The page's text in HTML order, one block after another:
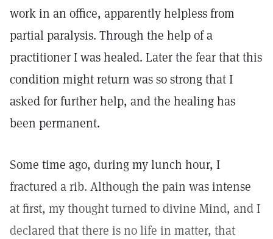
work in an office, apparently helpless from
partial paralysis. Through the help of a
practitioner I was healed. Later the fear that this
condition might return was so strong that I
asked for further help, and the healing has
been permanent.
Some time ago, during my lunch hour, I
fractured a rib. Although the pain was intense
at first, my thought turned to divine Mind, and I
declared that there is no life in matter, that